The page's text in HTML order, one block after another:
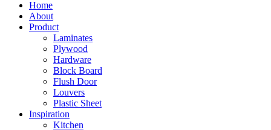
Home
About
Product
Laminates
Plywood
Hardware
Block Board
Flush Door
Louvers
Plastic Sheet
Inspiration
Kitchen